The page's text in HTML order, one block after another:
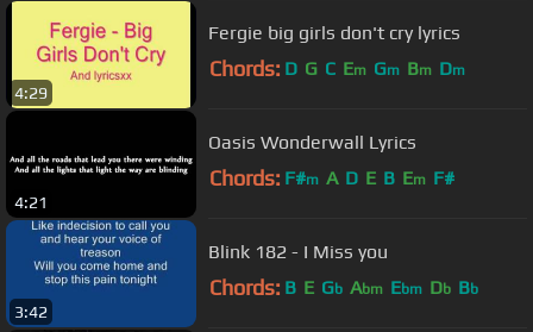
4:29
Fergie big girls don't cry lyrics
Chords: D G C Em Gm Bm Dm
4:21
Oasis Wonderwall Lyrics
Chords: F#m A D E B Em F#
3:42
Blink 182 - I Miss you
Chords: B E Gb Abm Ebm Db Bb